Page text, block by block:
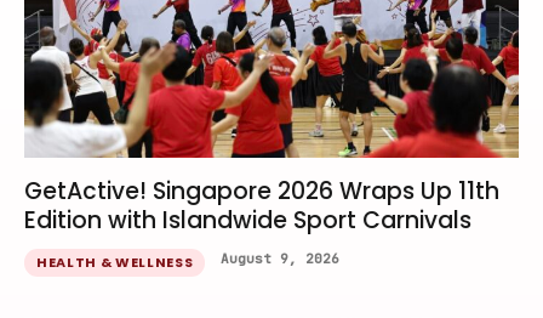
GetActive! Singapore 2026 Wraps Up 11th
Edition with Islandwide Sport Carnivals
HEALTH & WELLNESS August 9, 2026